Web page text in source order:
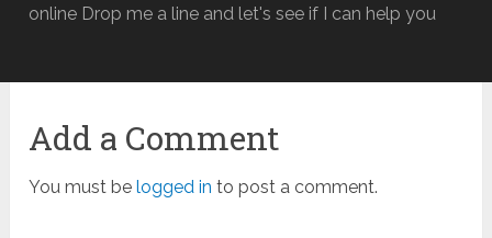
online Drop me a line and let's see if I can help you
Add a Comment
You must belogged in to post a comment.